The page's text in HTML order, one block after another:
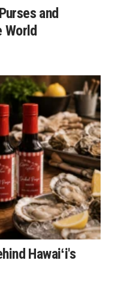
and
World
Hawaiʻi's